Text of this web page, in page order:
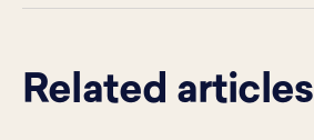
Related articles